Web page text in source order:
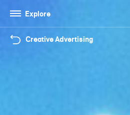
Explore
Creative Advertising